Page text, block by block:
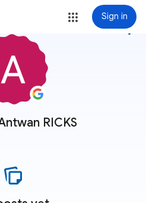
Sign in
RICKS
more_vert